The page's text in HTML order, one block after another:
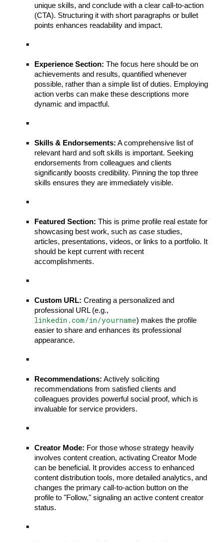
unique skills, and conclude with a clear call-to-action
(CTA). Structuring it with short paragraphs or bullet
points enhances readability and impact.
Experience Section: The focus here should be on
achievements and results, quantified whenever
possible, rather than a simple list of duties. Employing
action verbs can make these descriptions more
dynamic and impactful.
Skills & Endorsements: A comprehensive list of
relevant hard and soft skills is important. Seeking
endorsements from colleagues and clients
significantly boosts credibility. Pinning the top three
skills ensures they are immediately visible.
Featured Section: This is prime profile real estate for
showcasing best work, such as case studies,
articles, presentations, videos, or links to a portfolio. It
should be kept current with recent
accomplishments.
Custom URL: Creating a personalized and
professional URL (e.g.,
linkedin.com/in/yourname) makes the profile
easier to share and enhances its professional
appearance.
Recommendations: Actively soliciting
recommendations from satisfied clients and
colleagues provides powerful social proof, which is
invaluable for service providers.
Creator Mode: For those whose strategy heavily
involves content creation, activating Creator Mode
can be beneficial. It provides access to enhanced
content distribution tools, more detailed analytics, and
changes the primary call-to-action button on the
profile to "Follow," signaling an active content creator
status.